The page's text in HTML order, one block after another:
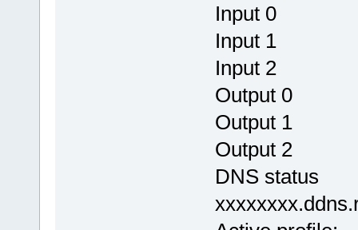
Input 0
Input 1
Input 2
Output
Output
Output
DNS status